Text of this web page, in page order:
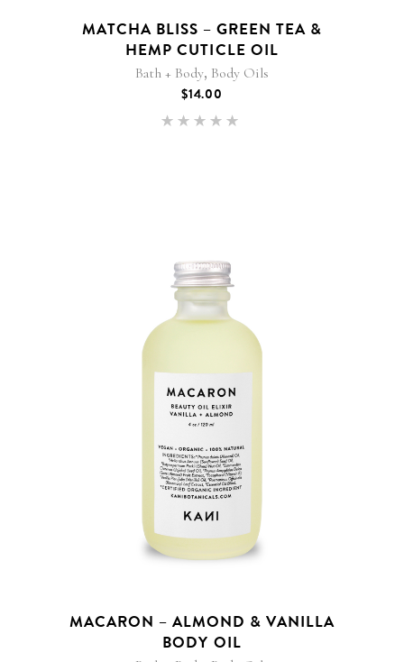
MATCHA BLISS – GREEN TEA &
HEMP CUTICLE OIL
Bath + Body, Body Oils
$14.00
MACARON – ALMOND & VANILLA
BODY OIL